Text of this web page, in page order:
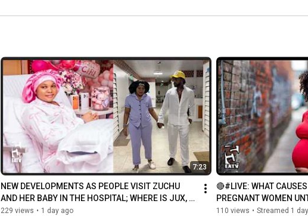
MOTHER-IN-
DOG'?
7:23
NEW DEVELOPMENTS AS PEOPLE VISIT ZUCHU
AND HER BABY IN THE HOSPITAL; WHERE IS JUX,
WHY IS HE NOT ...
229 views • 1 day ago
🔴#LIVE: WHAT
PREGNANT WOMEN
110 views • Streamed 1